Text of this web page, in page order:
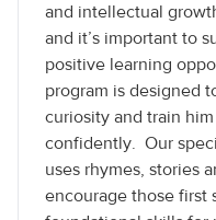
and intellectual
and it’s important to
positive learning
program is designed
curiosity and train
confidently. Our
uses rhymes, stories
encourage those first